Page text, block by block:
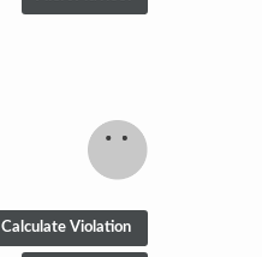
Calculate Violation